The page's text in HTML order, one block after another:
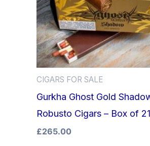
CIGARS FOR SALE
Gurkha Ghost Gold
Robusto Cigars – Box of 21
£265.00